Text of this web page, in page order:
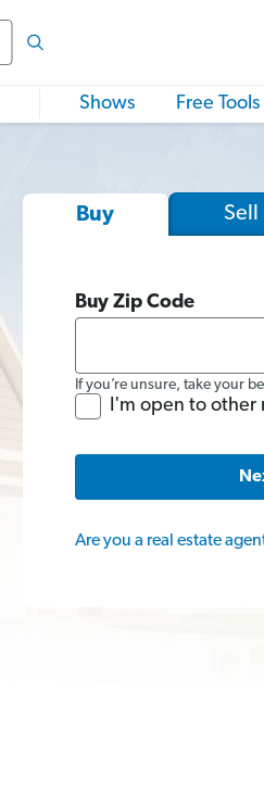
Shows Free Tools
Buy Sell
Buy Zip Code
If you’re unsure, take your
I'm open to other
Are you a real estate